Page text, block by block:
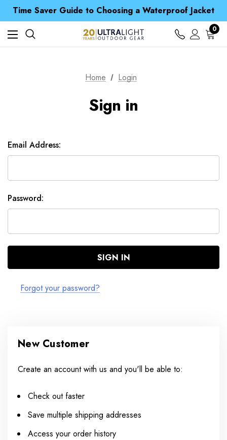
Time Saver Guide to Choosing a Waterproof Jacket
Spend over £25 and get our Anniversary Neck Tube for 1p
Free UK Delivery when you spend over £ 15
Time Saver Guide to Choosing a Waterproof Jacket
Spend over £25 and get our Anniversary Neck Tube for 1p
0
Home Login
Sign in
Email Address:
Password:
Forgot your password?
New Customer
Create an account with us and you'll be able to:
Check out faster
Save multiple shipping addresses
Access your order history